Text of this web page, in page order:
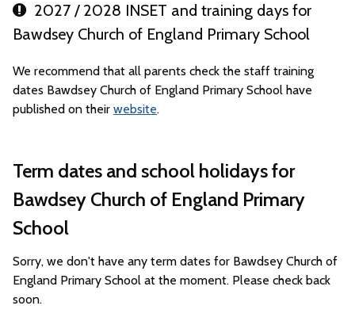
2027 / 2028 INSET and training days for
Bawdsey Church of England Primary School
We recommend that all parents check the staff training
dates Bawdsey Church of England Primary School have
published on their website.
Term dates and school holidays for
Bawdsey Church of England Primary
School
Sorry, we don't have any term dates for Bawdsey Church of
England Primary School at the moment. Please check back
soon.